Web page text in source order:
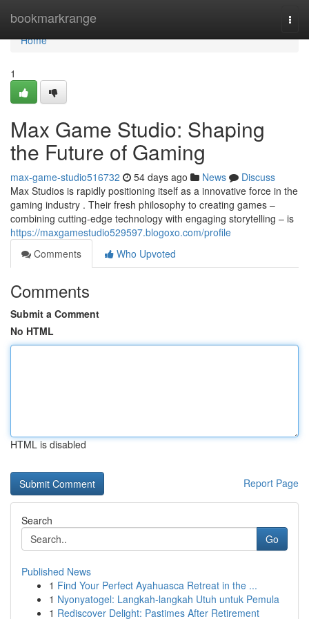
bookmarkrange
Home
Home
1
Max Game Studio: Shaping
the Future of Gaming
max-game-studio516732 54 days ago News
Discuss
Max Studios is rapidly positioning itself as a innovative force in the
gaming industry . Their fresh philosophy to creating games –
combining cutting-edge technology with engaging storytelling – is
https://maxgamestudio529597.blogoxo.com/profile
Comments
Who Upvoted
Comments
Submit a Comment
No HTML
HTML is disabled
Report Page
Search
Go
Published News
1 Find Your Perfect Ayahuasca Retreat in the ...
1 Nyonyatogel: Langkah-langkah Utuh untuk Pemula
1 Rediscover Delight: Pastimes After Retirement